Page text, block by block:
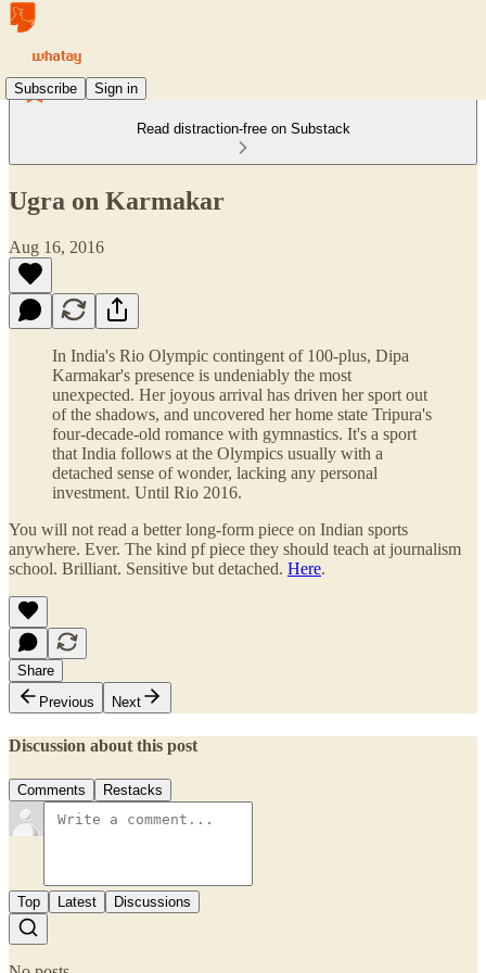
Subscribe Sign in
Read distraction-free on Substack
Ugra on Karmakar
Aug 16, 2016
In India's Rio Olympic contingent of 100-plus, Dipa
Karmakar's presence is undeniably the most
unexpected. Her joyous arrival has driven her sport out
of the shadows, and uncovered her home state Tripura's
four-decade-old romance with gymnastics. It's a sport
that India follows at the Olympics usually with a
detached sense of wonder, lacking any personal
investment. Until Rio 2016.
You will not read a better long-form piece on Indian sports
anywhere. Ever. The kind pf piece they should teach at journalism
school. Brilliant. Sensitive but detached. Here.
Share
Previous
Next
Discussion about this post
Comments Restacks
Top Latest Discussions